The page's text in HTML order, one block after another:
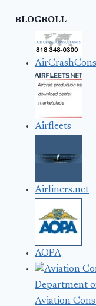
BLOGROLL
Airfleets
Airliners.net
AOPA
Aviation